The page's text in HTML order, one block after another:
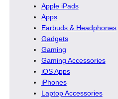
Apple iPads
Apps
Earbuds & Headphones
Gadgets
Gaming
Gaming Accessories
iOS Apps
iPhones
Laptop Accessories